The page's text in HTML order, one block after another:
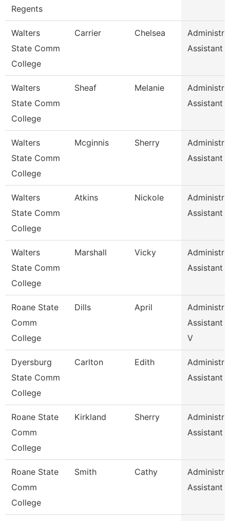
Regents
Walters
State Comm
College
Carrier Chelsea
Assistant 3
Walters
State Comm
College
Sheaf Melanie
Assistant 3
Walters
State Comm
College
Mcginnis Sherry
Assistant 3
Walters
State Comm
College
Atkins Nickole
Assistant 3
Walters
State Comm
College
Marshall Vicky
Assistant 3
Roane State
Comm
College
Dills April
Assistant
V
Dyersburg
State Comm
College
Carlton Edith
Assistant 2
Roane State
Comm
College
Kirkland Sherry
Assistant 2
Roane State
Comm
College
Smith Cathy
Assistant 2